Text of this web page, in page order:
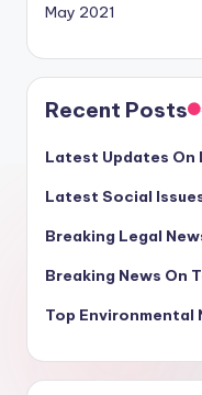
May 2021
Recent Posts
Latest Updates On
Latest Social
Breaking Legal
Breaking News On
Top Environmental